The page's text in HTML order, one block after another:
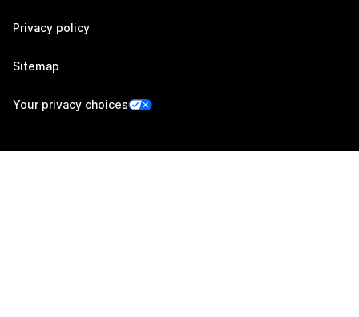
Privacy policy
Sitemap
Your privacy choices